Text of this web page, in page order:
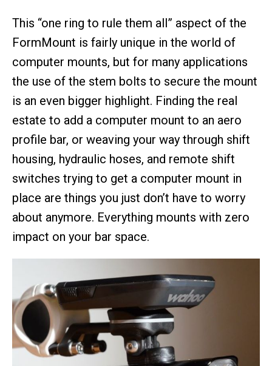
This “one ring to rule them all” aspect of the
FormMount is fairly unique in the world of
computer mounts, but for many applications
the use of the stem bolts to secure the mount
is an even bigger highlight. Finding the real
estate to add a computer mount to an aero
profile bar, or weaving your way through shift
housing, hydraulic hoses, and remote shift
switches trying to get a computer mount in
place are things you just don’t have to worry
about anymore. Everything mounts with zero
impact on your bar space.